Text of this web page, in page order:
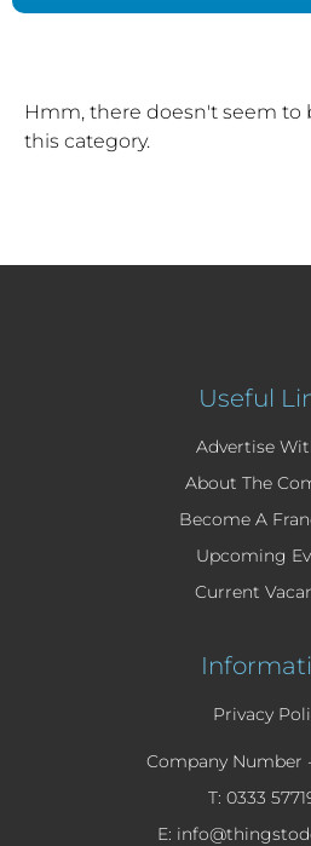
Hmm, there doesn't seem to
this category.
Useful
Advertise
About The
Become A
Upcoming
Current
Privacy
Company Number
T: 0333
E: